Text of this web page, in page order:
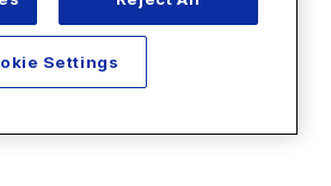
Settings